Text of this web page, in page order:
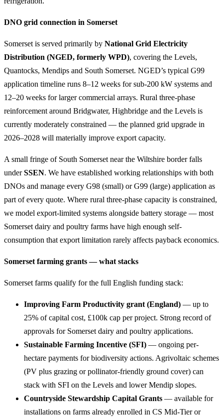
DNO grid connection in Somerset
Somerset is served primarily by National Grid Electricity
Distribution (NGED, formerly WPD), covering the Levels,
Quantocks, Mendips and South Somerset. NGED’s typical G99
application timeline runs 8–12 weeks for sub-200 kW systems and
12–20 weeks for larger commercial arrays. Rural three-phase
reinforcement around Bridgwater, Highbridge and the Levels is
currently moderately constrained — the planned grid upgrade in
2026–2028 will materially improve export capacity.
A small fringe of South Somerset near the Wiltshire border falls
underSSEN. We have established working relationships with both
DNOs and manage every G98 (small) or G99 (large) application as
part of every quote. Where rural three-phase capacity is constrained,
we model export-limited systems alongside battery storage — most
Somerset dairy and poultry farms have high enough self-
consumption that export limitation rarely affects payback economics.
Somerset farming grants — what stacks
Somerset farms qualify for the full English funding stack:
Improving Farm Productivity grant (England) — up to
25% of capital cost, £100k cap per project. Strong record of
approvals for Somerset dairy and poultry applications.
Sustainable Farming Incentive (SFI) — ongoing per-
hectare payments for biodiversity actions. Agrivoltaic schemes
(PV plus grazing or pollinator-friendly ground cover) can
stack with SFI on the Levels and lower Mendip slopes.
Countryside Stewardship Capital Grants — available for
installations on farms already enrolled in CS Mid-Tier or